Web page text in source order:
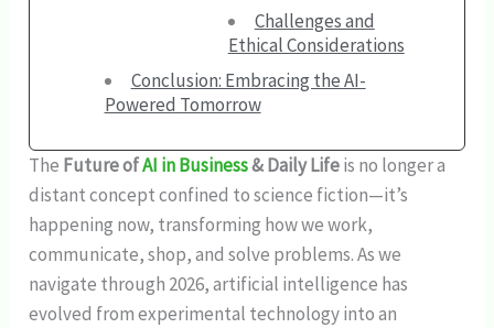
Challenges and
Ethical Considerations
Conclusion: Embracing the AI-
Powered Tomorrow
The Future ofAI in Business& Daily Lifeis no longer a
distant concept confined to science fiction—it’s
happening now, transforming how we work,
communicate, shop, and solve problems. As we
navigate through 2026, artificial intelligence has
evolved from experimental technology into an